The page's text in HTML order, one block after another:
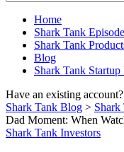
Home
Shark Tank
Shark Tank
Blog
Shark Tank Startup
Have an existing account?
Shark Tank Blog > Shark
Dad Moment: When
Shark Tank Investors